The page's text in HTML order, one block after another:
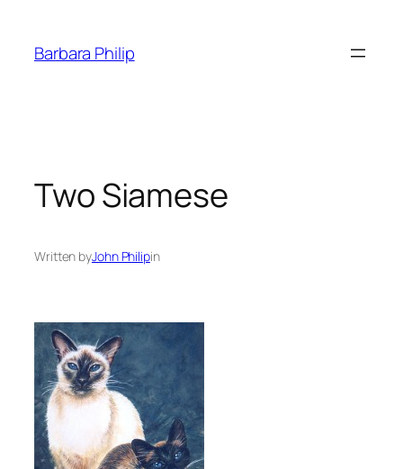
content
Barbara Philip
Two Siamese
Written byJohn Philipin